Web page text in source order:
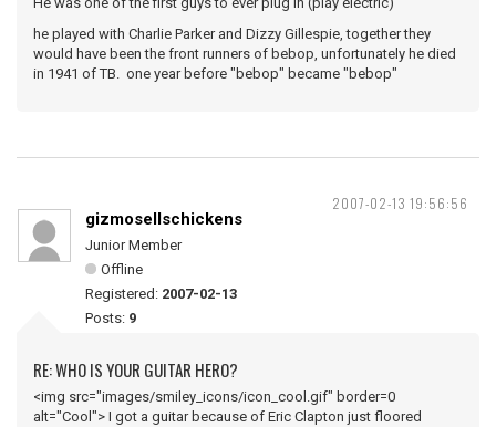
he played with Charlie Parker and Dizzy Gillespie, together they
would have been the front runners of bebop, unfortunately he died
in 1941 of TB. one year before "bebop" became "bebop"
2007-02-13 19:56:56
gizmosellschickens
Junior Member
Offline
Registered: 2007-02-13
Posts: 9
RE: WHO IS YOUR GUITAR HERO?
<img src="images/smiley_icons/icon_cool.gif" border=0
alt="Cool"> I got a guitar because of Eric Clapton just floored